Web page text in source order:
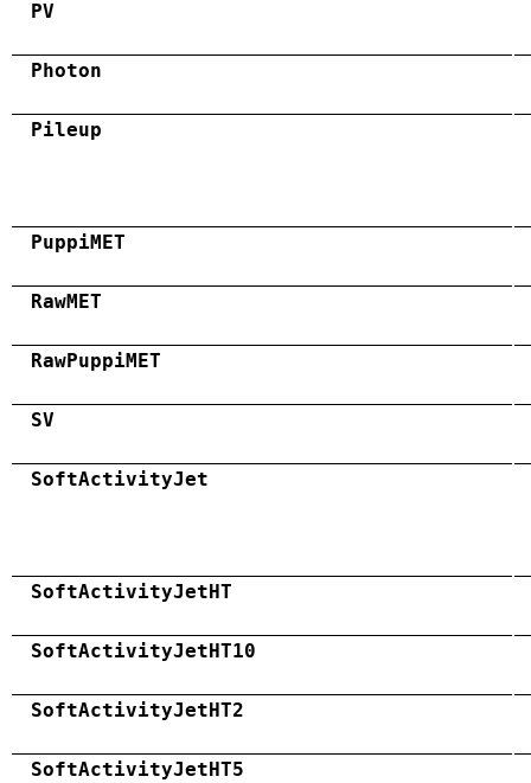
PV
Photon
Pileup
PuppiMET
RawMET
RawPuppiMET
SV
SoftActivityJet
SoftActivityJetHT
SoftActivityJetHT10
SoftActivityJetHT2
SoftActivityJetHT5